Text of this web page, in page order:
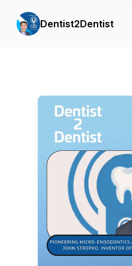
Dentist2Dentist